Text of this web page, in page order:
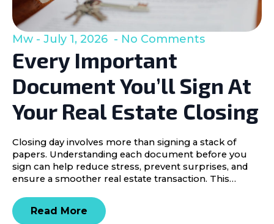
Every Important
Document You’ll Sign At
Your Real Estate Closing
Mw July 1, 2026 No Comments
Closing day involves more than signing a stack of
papers. Understanding each document before you
sign can help reduce stress, prevent surprises, and
ensure a smoother real estate transaction. This…
Read More